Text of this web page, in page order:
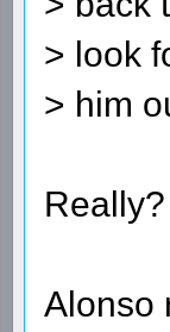
> look
> him
Alonso